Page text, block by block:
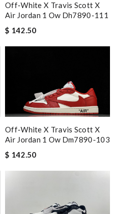
Off-White X Travis Scott X
Air Jordan 1 Ow Dh7890-111
$ 142.50
Off-White X Travis Scott X
Air Jordan 1 Ow Dm7890-103
$ 142.50